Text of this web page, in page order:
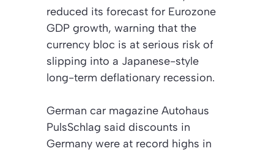
reduced its forecast for Eurozone
GDP growth, warning that the
currency bloc is at serious risk of
slipping into a Japanese-style
long-term deflationary recession.
German car magazine Autohaus
PulsSchlag said discounts in
Germany were at record highs in